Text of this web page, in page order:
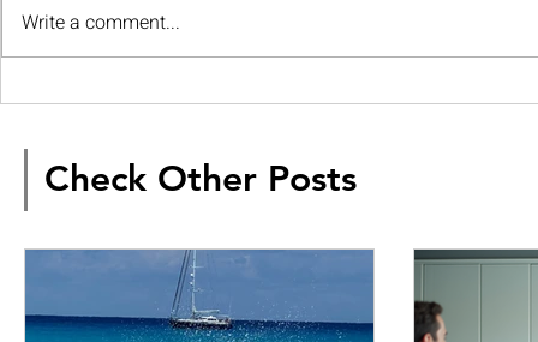
Write a comment...
Check Other Posts